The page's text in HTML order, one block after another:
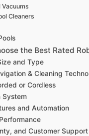
Vacuums
Cleaners
the Best Rated
and Type
& Cleaning
or Cordless
System
and Automation
and Customer Support